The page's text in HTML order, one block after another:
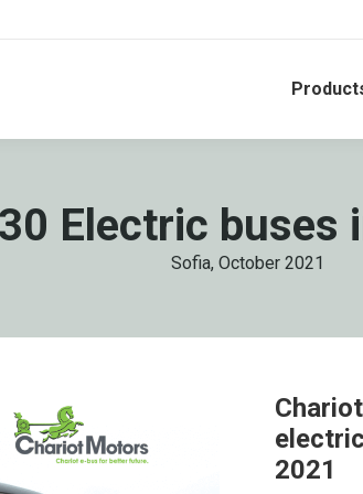
30 Electric buses
Sofia, October 2021
2021